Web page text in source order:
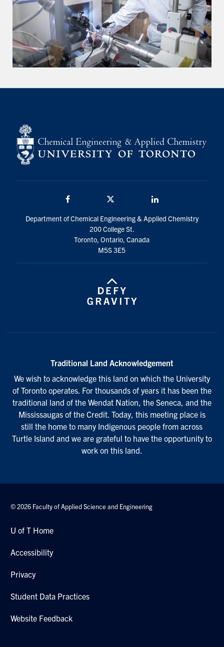
Department of Chemical Engineering & Applied Chemistry
200 College St.
Toronto, Ontario, Canada
M5S 3E5
Traditional Land Acknowledgement
We wish to acknowledge this land on which the University
of Toronto operates. For thousands of years it has been the
traditional land of the Wendat Nation, the Seneca, and the
Mississaugas of the Credit. Today, this meeting place is
still the home to many Indigenous people from across
Turtle Island and we are grateful to have the opportunity to
work on this land.
© 2026 Faculty of Applied Science and Engineering
U of T Home
Accessibility
Privacy
Student Data Practices
Website Feedback